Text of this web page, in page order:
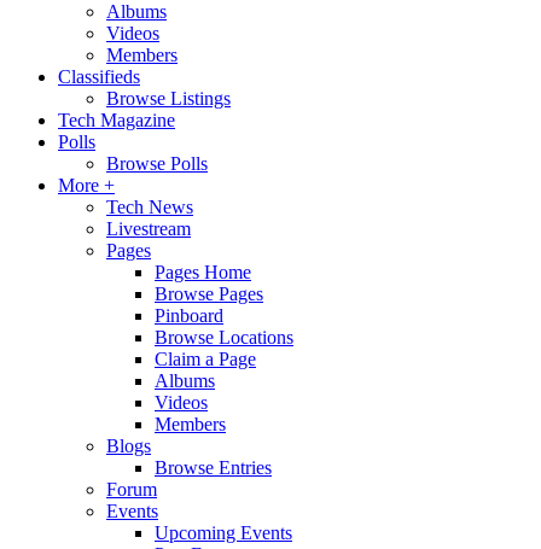
Albums
Videos
Members
Classifieds
Browse Listings
Tech Magazine
Polls
Browse Polls
More +
Tech News
Livestream
Pages
Pages Home
Browse Pages
Pinboard
Browse Locations
Claim a Page
Albums
Videos
Members
Blogs
Browse Entries
Forum
Events
Upcoming Events